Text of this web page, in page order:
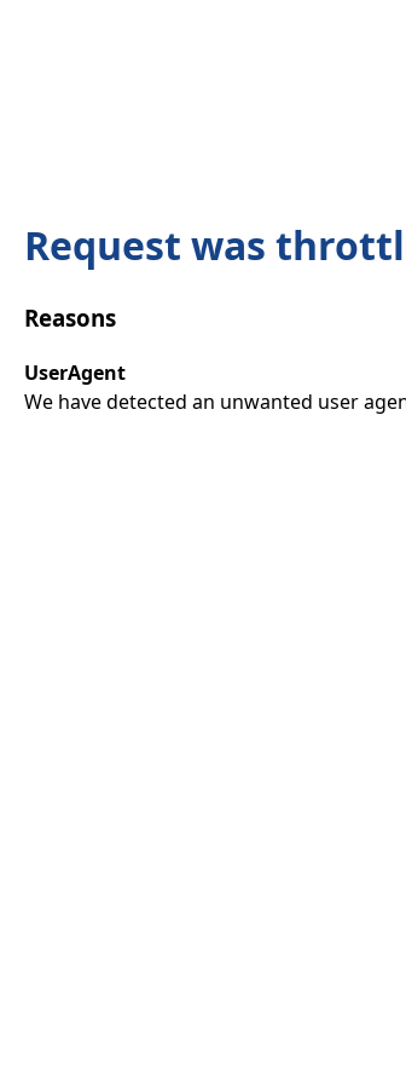
Request was
Reasons
UserAgent
We have detected an unwanted user